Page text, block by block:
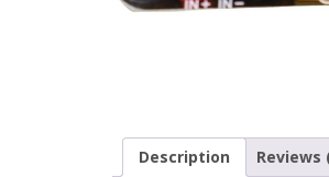
Description Reviews